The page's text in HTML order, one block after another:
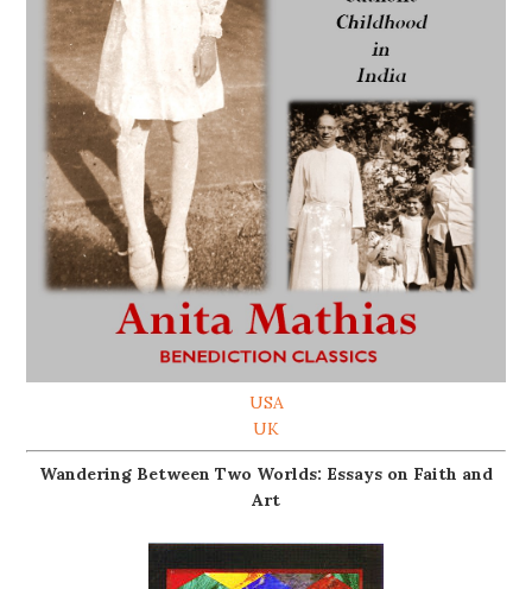
USA
UK
Wandering Between Two Worlds: Essays on Faith and
Art